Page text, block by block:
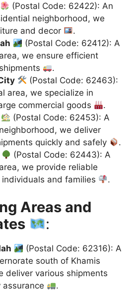
(Postal Code: 62422): An
neighborhood, we
and decor
.
(Postal Code: 62412): A
we ensure efficient
.
(Postal Code: 62463):
area, we specialize in
commercial goods
.
(Postal Code: 62453): A
we deliver
quickly and safely
.
(Postal Code: 62443): A
we provide reliable
and families
.
Areas and
:
(Postal Code: 62316): A
south of Khamis
deliver various shipments
.